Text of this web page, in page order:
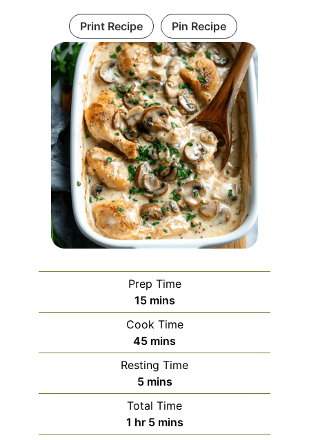
Print Recipe Pin Recipe
Prep Time
15minutes
mins
Cook Time
45minutes
mins
Resting Time
5minutes
mins
Total Time
1 hour
hr 5minutes
mins